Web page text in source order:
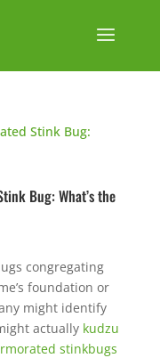
Bug: What’s the
congregating
foundation or
might identify
actually kudzu
stinkbugs